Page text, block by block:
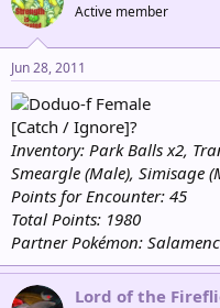
Active member
Jun 28, 2011
Female
[Catch / Ignore]?
Inventory: Park Balls x2,
Smeargle (Male), Simisage
Points for Encounter: 45
Total Points: 1980
Partner Pokémon:
Lord of the